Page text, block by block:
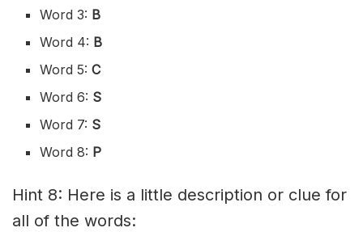
Word 3: B
Word 4: B
Word 5:C
Word 6: S
Word 7: S
Word 8: P
Hint 8: Here is a little description or clue for
all of the words: